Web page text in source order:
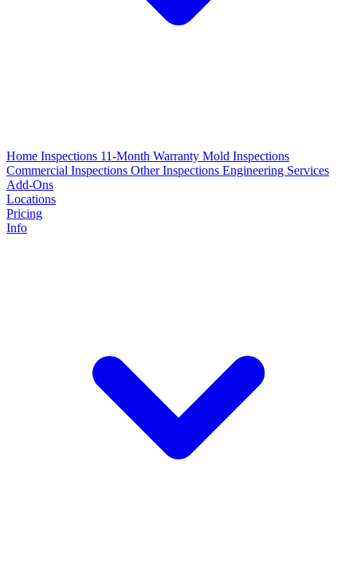
Home Inspections 11-Month Warranty Mold Inspections
Commercial Inspections Other Inspections Engineering Services
Add-Ons
Locations
Pricing
Info